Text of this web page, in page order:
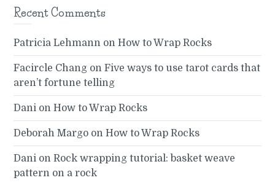
Recent Comments
Patricia Lehmann onHow to Wrap Rocks
Facircle Chang onFive ways to use tarot cards that
aren’t fortune telling
Dani onHow to Wrap Rocks
Deborah Margo onHow to Wrap Rocks
Dani onRock wrapping tutorial: basket weave
pattern on a rock